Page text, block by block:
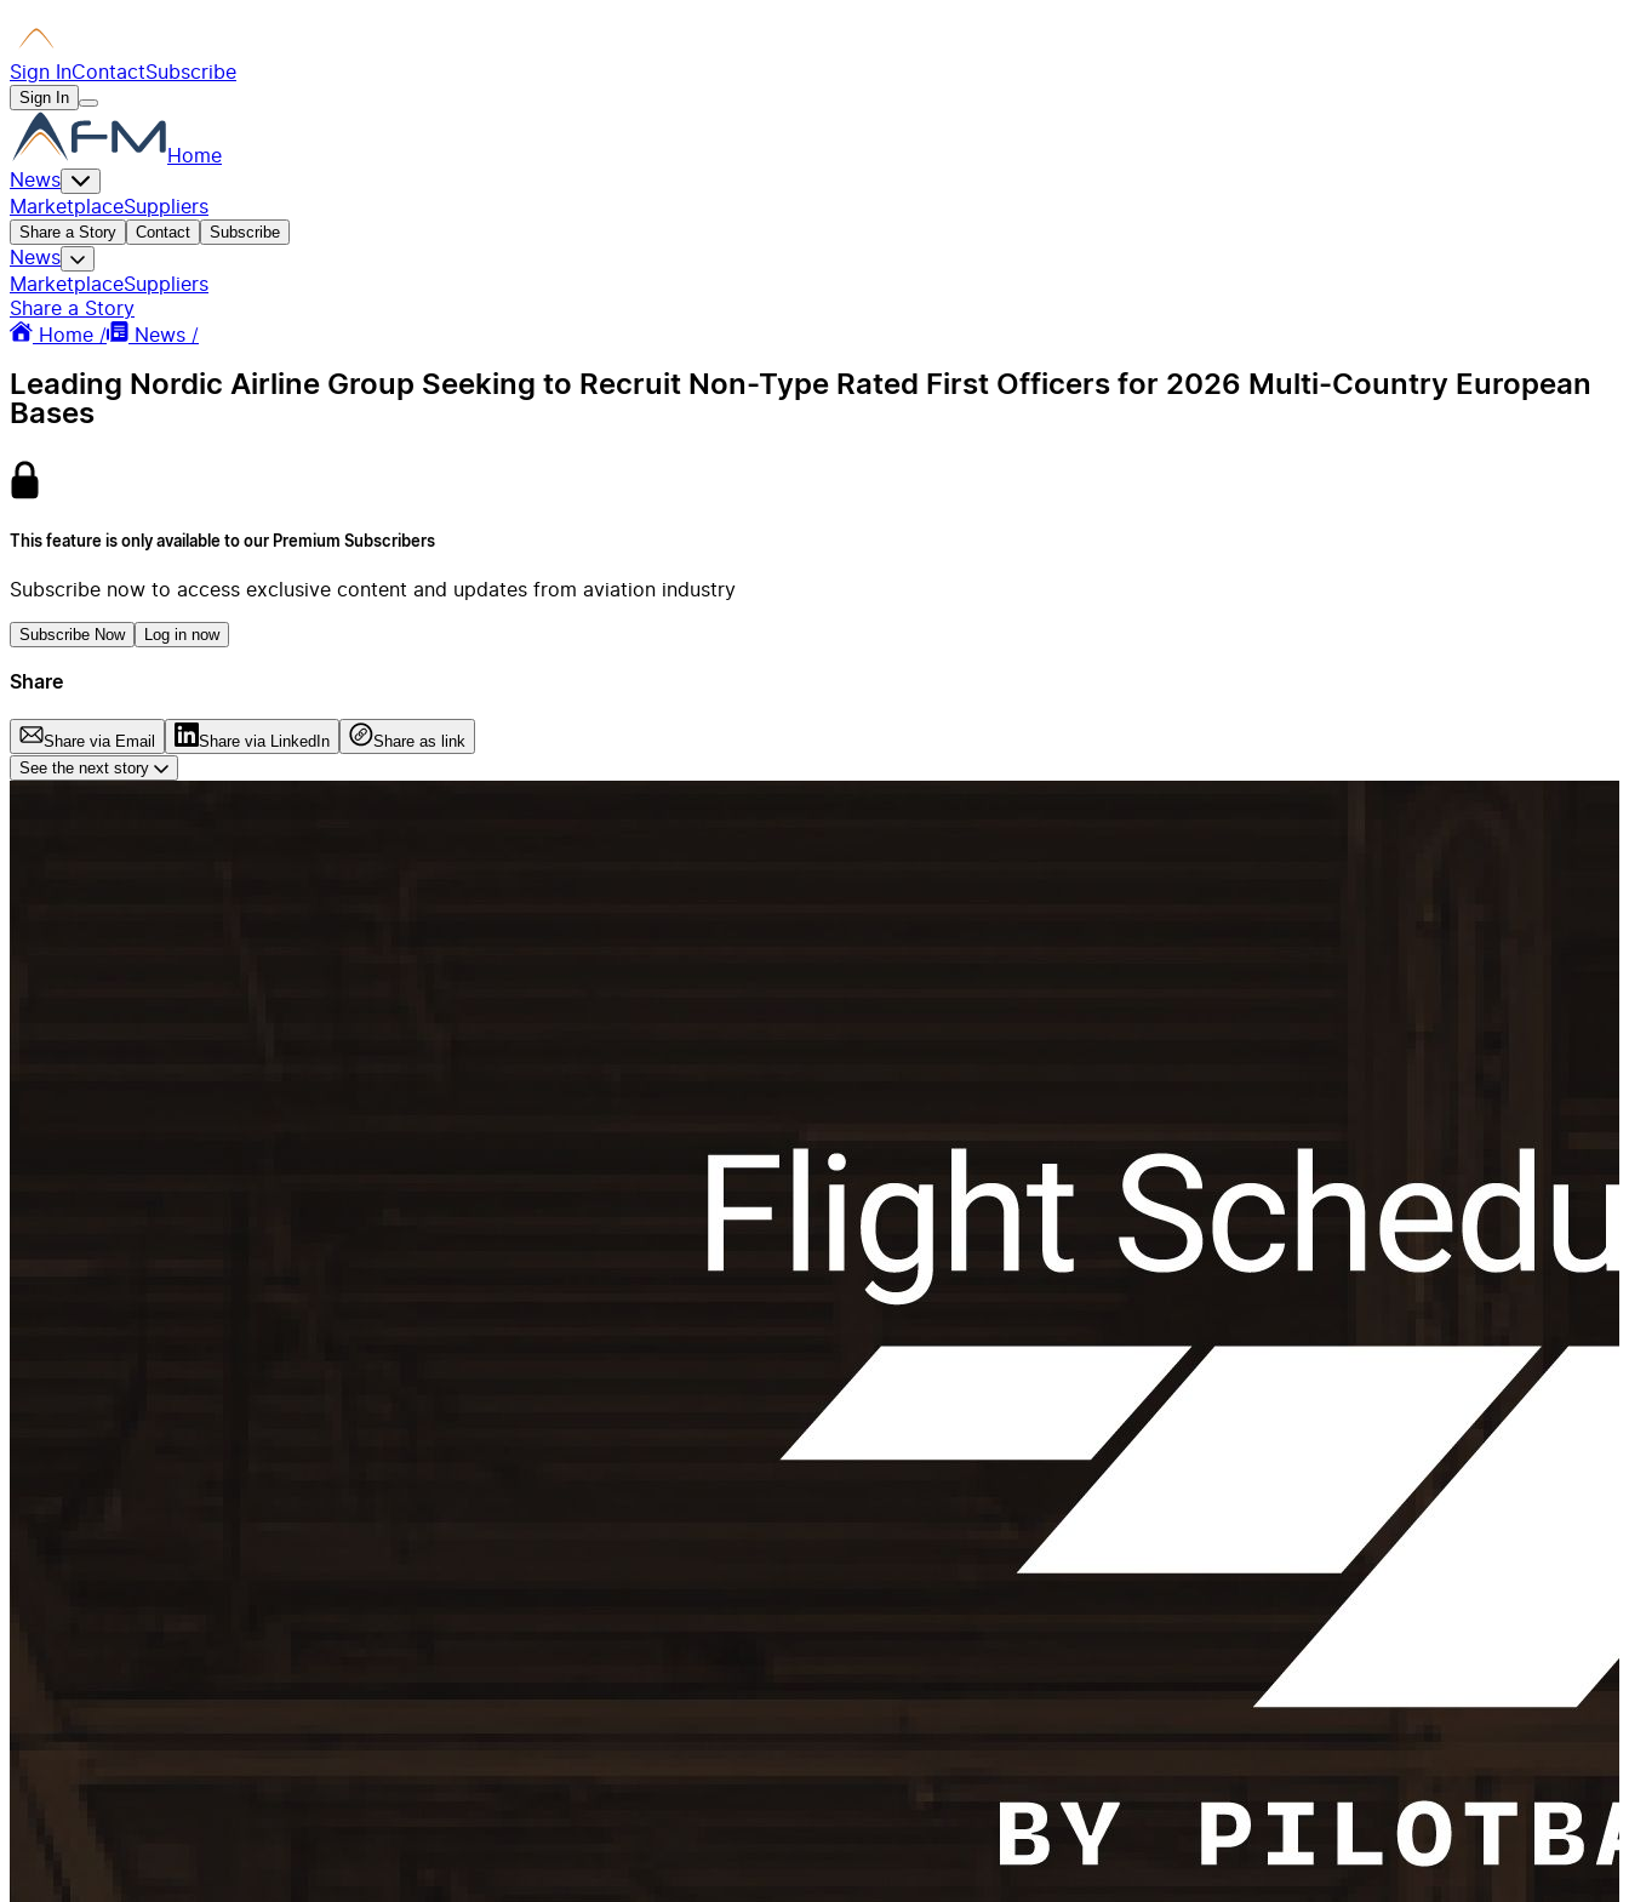
Sign InContactSubscribe
Sign In
Home
News
MarketplaceSuppliers
Share a Story Contact Subscribe
News
MarketplaceSuppliers
Share a Story
Home /
News /
Leading Nordic Airline Group Seeking to Recruit Non-Type Rated First Officers for 2026 Multi-Country European
Bases
This feature is only available to our Premium Subscribers
Subscribe now to access exclusive content and updates from aviation industry
Subscribe Now Log in now
Share
Share via Email Share via LinkedIn
Share as link
See the next story